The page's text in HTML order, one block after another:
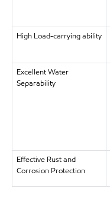
High Load-carrying ability
Excellent Water
Separability
Effective Rust and
Corrosion Protection